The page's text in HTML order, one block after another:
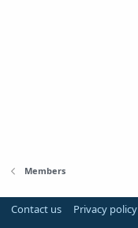
Members
Contact us Privacy policy